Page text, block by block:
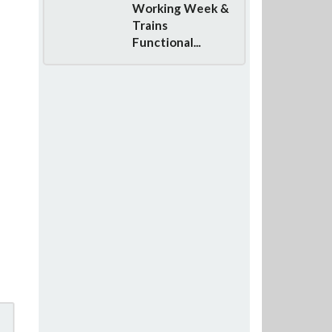
Working Week &
Trains
Functional...